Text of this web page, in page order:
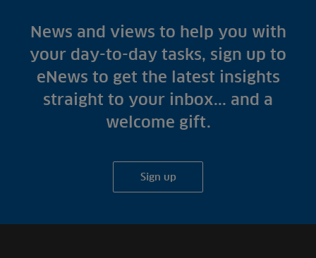
Contractors
Residential
Fish Farms
Councils
Commercial
All Projects
Insights
Case Studies
A-Z of irrigation
and aeration
Contact
News and views to help you with
your day-to-day tasks, sign up to
eNews to get the latest insights
straight to your inbox... and a
welcome gift.
Sign up